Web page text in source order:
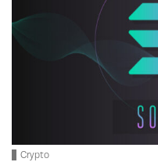
Crypto